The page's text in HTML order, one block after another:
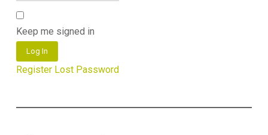
Keep me signed in
Log In
Register Lost Password